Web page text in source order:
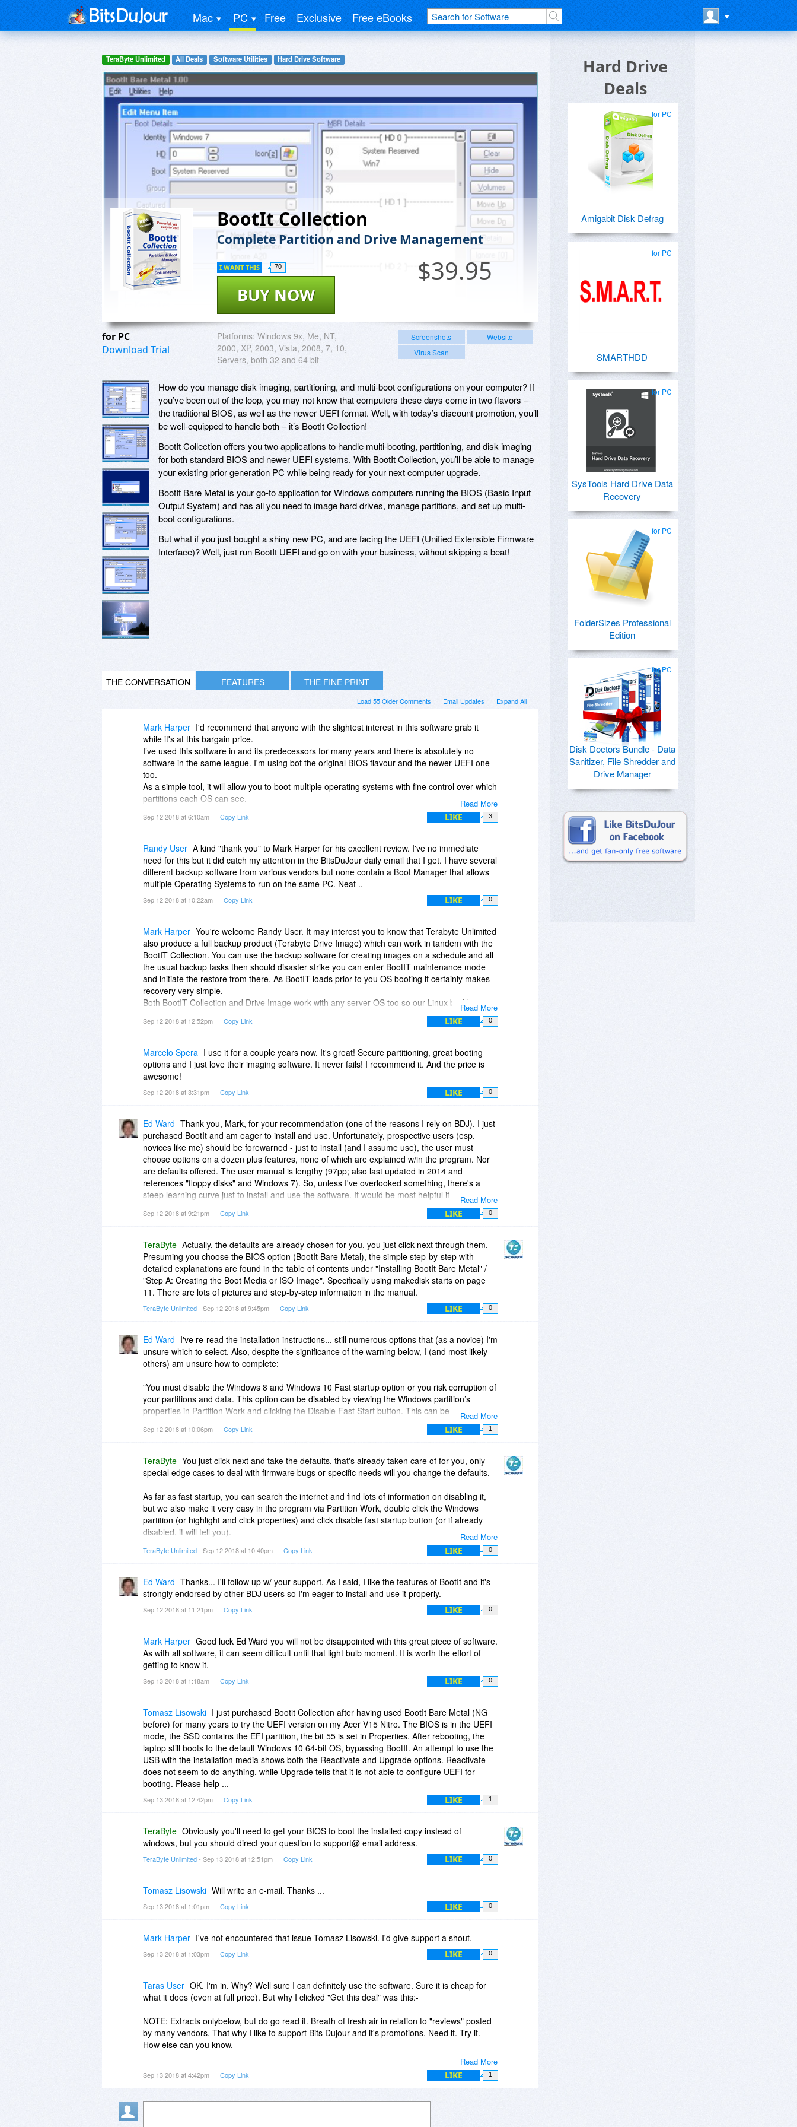
Mac PC Free Exclusive Free eBooks
TeraByte Unlimited All Deals Software Utilities Hard Drive Software
BootIt Collection
Complete Partition and Drive Management
$39.95
BUY NOW
I WANT THIS 70
for PC
Download Trial
Platforms: Windows 9x, Me, NT,
2000, XP, 2003, Vista, 2008, 7, 10,
Servers, both 32 and 64 bit
Screenshots
Website
Virus Scan
How do you manage disk imaging, partitioning, and multi-boot configurations on your computer? If
you’ve been out of the loop, you may not know that computers these days come in two flavors –
the traditional BIOS, as well as the newer UEFI format. Well, with today’s discount promotion, you’ll
be well-equipped to handle both – it’s BootIt Collection!
BootIt Collection offers you two applications to handle multi-booting, partitioning, and disk imaging
for both standard BIOS and newer UEFI systems. With BootIt Collection, you’ll be able to manage
your existing prior generation PC while being ready for your next computer upgrade.
BootIt Bare Metal is your go-to application for Windows computers running the BIOS (Basic Input
Output System) and has all you need to image hard drives, manage partitions, and set up multi-
boot configurations.
But what if you just bought a shiny new PC, and are facing the UEFI (Unified Extensible Firmware
Interface)? Well, just run BootIt UEFI and go on with your business, without skipping a beat!
THE CONVERSATION FEATURES THE FINE PRINT
Expand All
Email Updates
Load 55 Older Comments
Read More
Mark Harper I'd recommend that anyone with the slightest interest in this software grab it
while it's at this bargain price.
I’ve used this software in and its predecessors for many years and there is absolutely no
software in the same league. I'm using bot the original BIOS flavour and the newer UEFI one
too.
As a simple tool, it will allow you to boot multiple operating systems with fine control over which
partitions each OS can see.
For the power user, it allows you to create, delete, resize and move partitions. It not only
handles Windows partitions but many others 13 in total at present.
disks as well as create backup images.
The Makedisk part of the software creates the boot media that is used to install BootIT and
this can be either an ISO image (useful for VMs), a USB stick or a CD. Once installed to your
hard drive BootIT only takes around 3MB of precious disk space and is best installed to its own
dedicated partition.
Once installed you will have one of if not the most powerful pieces of utility software available
Sep 12 2018 at 6:10am Copy Link LIKE 3
Randy User A kind "thank you" to Mark Harper for his excellent review. I've no immediate
need for this but it did catch my attention in the BitsDuJour daily email that I get. I have several
different backup software from various vendors but none contain a Boot Manager that allows
multiple Operating Systems to run on the same PC. Neat ..
Sep 12 2018 at 10:22am Copy Link LIKE 0
Read More
Mark Harper You're welcome Randy User. It may interest you to know that Terabyte Unlimited
also produce a full backup product (Terabyte Drive Image) which can work in tandem with the
BootIT Collection. You can use the backup software for creating images on a schedule and all
the usual backup tasks then should disaster strike you can enter BootIT maintenance mode
and initiate the restore from there. As BootIT loads prior to you OS booting it certainly makes
recovery very simple.
Both BootIT Collection and Drive Image work with any server OS too so our Linux buddies
don't miss out either. It would have been good to have had a bundle of BootIT and Drive
Image though.
Sep 12 2018 at 12:52pm Copy Link LIKE 0
Marcelo Spera I use it for a couple years now. It's great! Secure partitioning, great booting
options and I just love their imaging software. It never fails! I recommend it. And the price is
awesome!
Sep 12 2018 at 3:31pm Copy Link LIKE 0
Read More
Ed Ward Thank you, Mark, for your recommendation (one of the reasons I rely on BDJ). I just
purchased BootIt and am eager to install and use. Unfortunately, prospective users (esp.
novices like me) should be forewarned - just to install (and I assume use), the user must
choose options on a dozen plus features, none of which are explained w/in the program. Nor
are defaults offered. The user manual is lengthy (97pp; also last updated in 2014 and
references "floppy disks" and Windows 7). So, unless I've overlooked something, there's a
steep learning curve just to install and use the software. It would be most helpful if the
developer offered a simple set of instructions to install and accomplish primary applications for
the "typical user" of the BootIt.
Sep 12 2018 at 9:21pm Copy Link LIKE 0
TeraByte Actually, the defaults are already chosen for you, you just click next through them.
Presuming you choose the BIOS option (BootIt Bare Metal), the simple step-by-step with
detailed explanations are found in the table of contents under "Installing BootIt Bare Metal" /
"Step A: Creating the Boot Media or ISO Image". Specifically using makedisk starts on page
11. There are lots of pictures and step-by-step information in the manual.
TeraByte Unlimited- Sep 12 2018 at 9:45pm Copy Link LIKE 0
Read More
Ed Ward I've re-read the installation instructions... still numerous options that (as a novice) I'm
unsure which to select. Also, despite the significance of the warning below, I (and most likely
others) am unsure how to complete:
"You must disable the Windows 8 and Windows 10 Fast startup option or you risk corruption of
your partitions and data. This option can be disabled by viewing the Windows partition’s
properties in Partition Work and clicking the Disable Fast Start button. This can be done after
cancel installation.
BootIt looks powerful and well designed. However, installation and setup is challenging for
novices. I suspect there is a set of defaults that would work for 99% of typical users and avoid
the challenges above.
Sep 12 2018 at 10:06pm Copy Link LIKE 1
Read More
TeraByte You just click next and take the defaults, that's already taken care of for you, only
special edge cases to deal with firmware bugs or specific needs will you change the defaults.
As far as fast startup, you can search the internet and find lots of information on disabling it,
but we also make it very easy in the program via Partition Work, double click the Windows
partition (or highlight and click properties) and click disable fast startup button (or if already
disabled, it will tell you).
Also, We tried to look up your order to send you specific information and links but your name
questions.
TeraByte Unlimited- Sep 12 2018 at 10:40pm Copy Link LIKE 0
Ed Ward Thanks... I'll follow up w/ your support. As I said, I like the features of BootIt and it's
strongly endorsed by other BDJ users so I'm eager to install and use it properly.
Sep 12 2018 at 11:21pm Copy Link LIKE 0
Mark Harper Good luck Ed Ward you will not be disappointed with this great piece of software.
As with all software, it can seem difficult until that light bulb moment. It is worth the effort of
getting to know it.
Sep 13 2018 at 1:18am Copy Link LIKE 0
Tomasz Lisowski I just purchased Bootit Collection after having used BootIt Bare Metal (NG
before) for many years to try the UEFI version on my Acer V15 Nitro. The BIOS is in the UEFI
mode, the SSD contains the EFI partition, the bit 55 is set in Properties. After rebooting, the
laptop still boots to the default Windows 10 64-bit OS, bypassing BootIt. An attempt to use the
USB with the installation media shows both the Reactivate and Upgrade options. Reactivate
does not seem to do anything, while Upgrade tells that it is not able to configure UEFI for
booting. Please help ...
Sep 13 2018 at 12:42pm Copy Link LIKE 1
TeraByte Obviously you'll need to get your BIOS to boot the installed copy instead of
windows, but you should direct your question to support@ email address.
TeraByte Unlimited- Sep 13 2018 at 12:51pm Copy Link LIKE 0
Tomasz Lisowski Will write an e-mail. Thanks ...
Sep 13 2018 at 1:01pm Copy Link LIKE 0
Mark Harper I've not encountered that issue Tomasz Lisowski. I'd give support a shout.
Sep 13 2018 at 1:03pm Copy Link LIKE 0
Read More
Taras User OK. I'm in. Why? Well sure I can definitely use the software. Sure it is cheap for
what it does (even at full price). But why I clicked "Get this deal" was this:-
NOTE: Extracts onlybelow, but do go read it. Breath of fresh air in relation to "reviews" posted
by many vendors. That why I like to support Bits Dujour and it's promotions. Need it. Try it.
How else can you know.
"Suspending Affiliates with Fake Review Sites"
reviewers have their own tastes, biases, ignorance, and limitations in reviewing .
Sep 13 2018 at 4:42pm Copy Link LIKE 1
Hard Drive
Deals
for PC
Amigabit Disk Defrag
for PC
SMARTHDD
for PC
SysTools Hard Drive Data
Recovery
for PC
FolderSizes Professional
Edition
for PC
Disk Doctors Bundle - Data
Sanitizer, File Shredder and
Drive Manager